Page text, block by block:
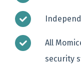
All
security